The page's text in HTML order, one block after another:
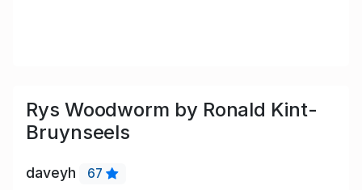
Rys Woodworm by Ronald Kint-
Bruynseels
daveyh
67